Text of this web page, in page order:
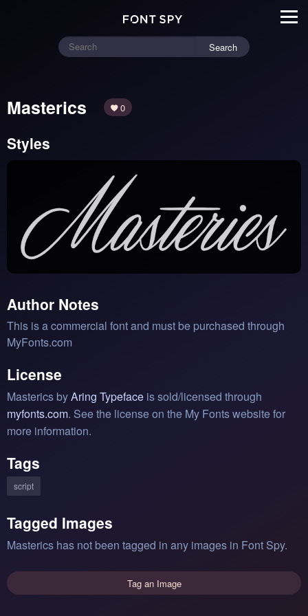
Search
Masterics 0
Styles
Author Notes
This is a commercial font and must be purchased through
MyFonts.com
License
Masterics byAring Typeface is sold/licensed through
myfonts.com. See the license on the My Fonts website for
more information.
Tags
script
Tagged Images
Masterics has not been tagged in any images in Font Spy.
Tag an Image